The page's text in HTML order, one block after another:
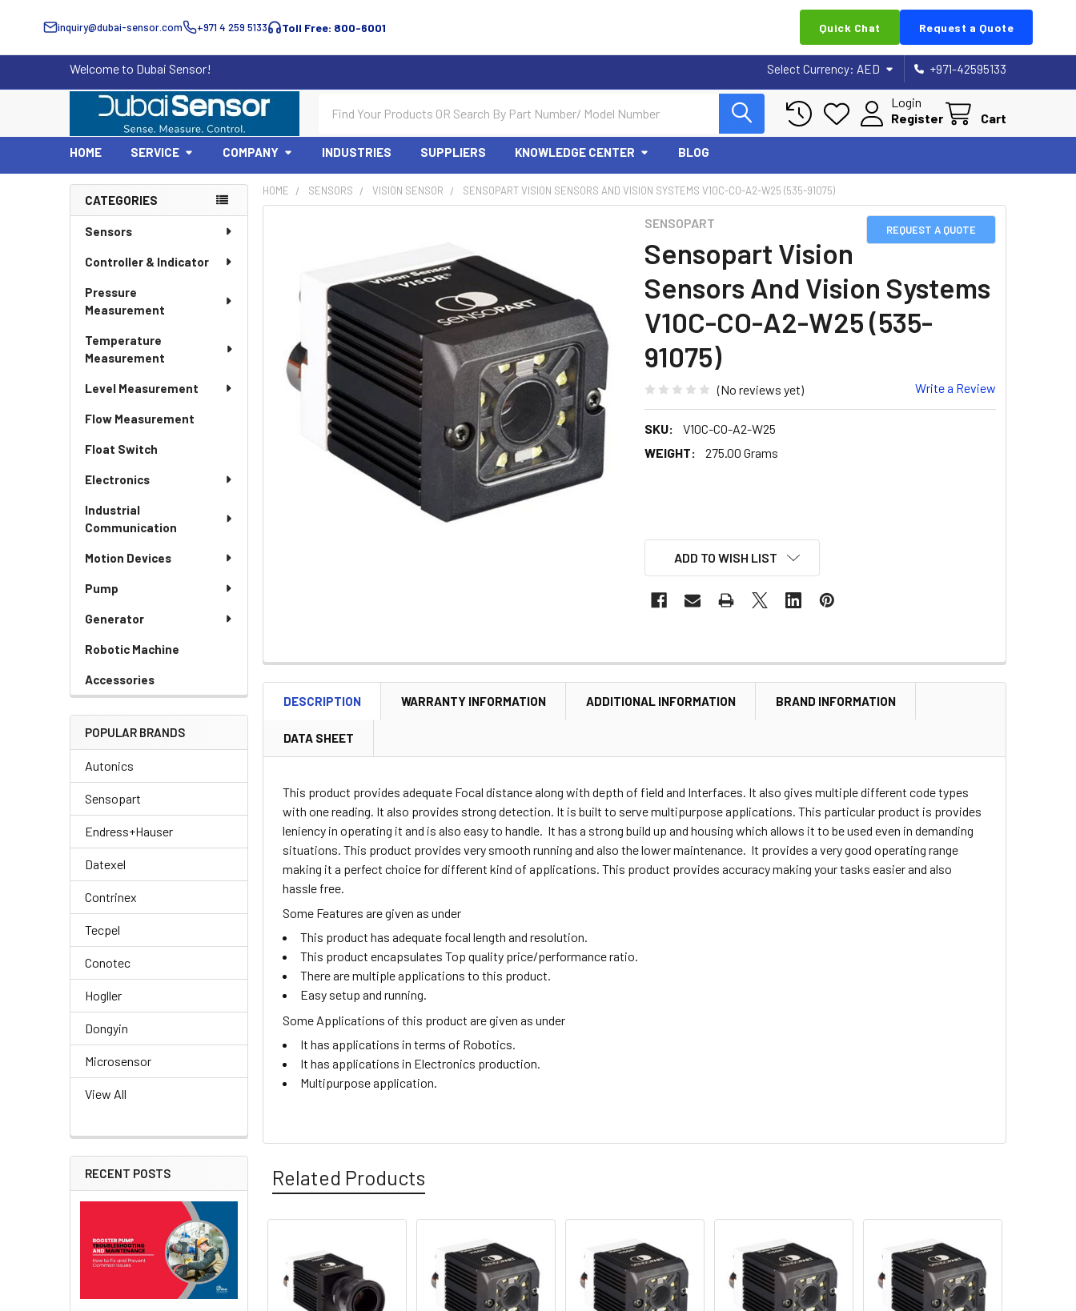
inquiry@dubai-sensor.com +971 4 259 5133 Toll Free: 800-6001 Quick Chat Request a Quote
Welcome to Dubai Sensor! Select Currency: AED +971-42595133
Login
Register
Cart
HOME SERVICE COMPANY INDUSTRIES SUPPLIERS KNOWLEDGE CENTER BLOG
Sidebar
CATEGORIES
Sensors
Controller & Indicator
Pressure
Measurement
Temperature
Measurement
Level Measurement
Flow Measurement
Float Switch
Electronics
Industrial
Communication
Motion Devices
Pump
Generator
Robotic Machine
Accessories
POPULAR BRANDS
Autonics
Sensopart
Endress+Hauser
Datexel
Contrinex
Tecpel
Conotec
Hogller
Dongyin
Microsensor
View All
RECENT POSTS
HOME SENSORS VISION SENSOR SENSOPART VISION SENSORS AND VISION SYSTEMS V10C-CO-A2-W25 (535-91075)
REQUEST A QUOTE
SENSOPART
Sensopart Vision
Sensors And Vision Systems
V10C-CO-A2-W25 (535-
91075)
(No reviews yet) Write a Review
SKU:
V10C-CO-A2-W25
WEIGHT:
275.00 Grams
ADD TO WISH LIST
DESCRIPTION WARRANTY INFORMATION ADDITIONAL INFORMATION BRAND INFORMATION
DATA SHEET
This product provides adequate Focal distance along with depth of field and Interfaces. It also givesmultipledifferent code types
with one reading. It also provides strong detection. It is built to serve multipurpose applications. This particular product is provides
leniency in operating it and is also easy to handle. It has a strong build up and housing which allows it to be used even in demanding
situations. This product provides very smooth running and also the lower maintenance. It provides a very good operating range
making it a perfect choice for different kind of applications. This product provides accuracy making your tasks easier and also
hassle free.
Some Features are given as under
This product has adequate focal length and resolution.
This product encapsulates Top quality price/performance ratio.
There are multiple applications to this product.
Easy setup and running.
Some Applications of this product are given as under
It has applications in terms of Robotics.
It has applications in Electronics production.
Multipurpose application.
Related Products
Related
Products